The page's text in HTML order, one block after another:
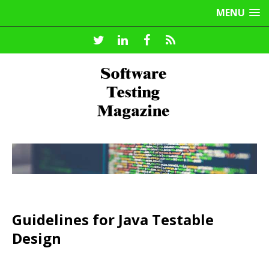
MENU
Guidelines for Java Testable
Design